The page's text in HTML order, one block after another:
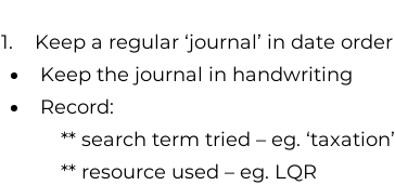
1.    Keep a regular ‘journal’ in date order
Keep the journal in handwriting
Record:
           ** search term tried – eg. ‘taxation’
           ** resource used – eg. LQR